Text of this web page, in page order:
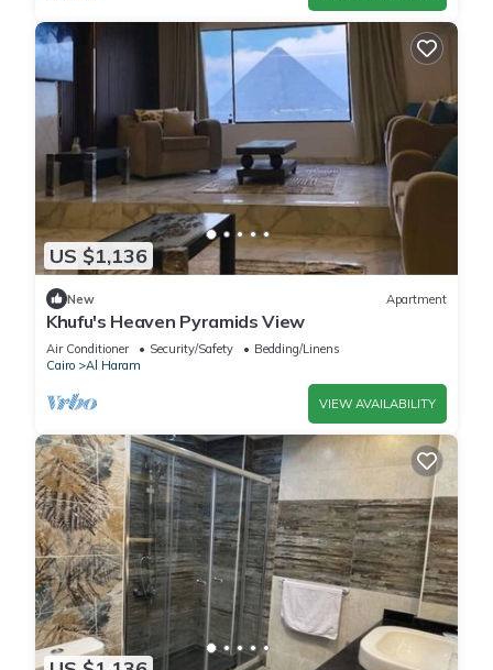
US $1,136
New Apartment
Khufu's Heaven Pyramids View
Air Conditioner Security/Safety
Bedding/Linens
Cairo
Al Haram
VIEW AVAILABILITY